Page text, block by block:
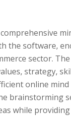
the software,
sector.
strategy,
online
brainstorming
while